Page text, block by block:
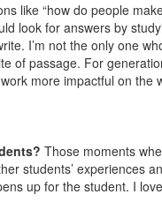
like “how do people
look for answers by
I’m not the only one
of passage. For
more impactful on
Those moments
students’ experiences
up for the student. I